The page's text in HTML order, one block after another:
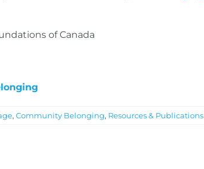
of Canada
, Community Belonging, Resources & Publications